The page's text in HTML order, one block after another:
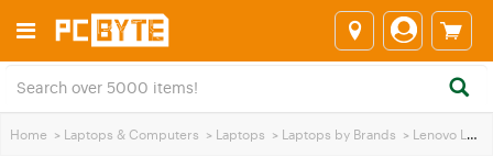
Home > Laptops & Computers > Laptops > Laptops by Brands > Lenovo Laptops